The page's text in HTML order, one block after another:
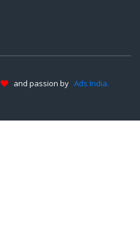
and passion by Ads India.